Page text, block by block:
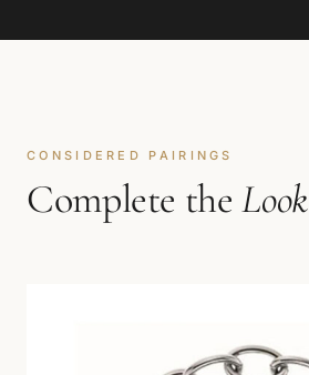
CONSIDERED PAIRINGS
Complete theLook